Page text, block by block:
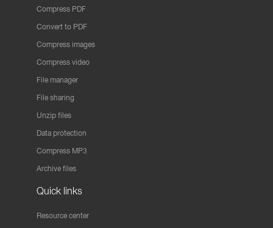
Compress PDF
Convert to PDF
Compress images
Compress video
File manager
File sharing
Unzip files
Data protection
Compress MP3
Archive files
Quick links
Resource center